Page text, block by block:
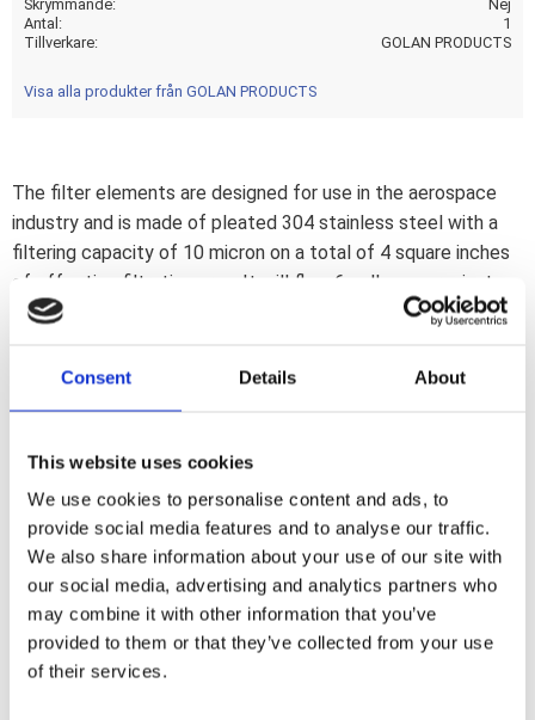
Consent Details About
This website uses cookies
We use cookies to personalise content and ads, to
provide social media features and to analyse our traffic.
We also share information about your use of our site with
our social media, advertising and analytics partners who
may combine it with other information that you’ve
provided to them or that they’ve collected from your use
of their services.
Skrymmande
Nej
Antal
1
Tillverkare
GOLAN PRODUCTS
Visa alla produkter från GOLAN PRODUCTS
The filter elements are designed for use in the aerospace
industry and is made of pleated 304 stainless steel with a
filtering capacity of 10 micron on a total of 4 square inches
of effective filtration area. It will flow 6 gallons per minute
with the least possible restriction. Washable and indefinite
anodized finish. Dimensions 1.375"o x 1.750" (34.93mm x
F
a
c
e
b
o
o
k
Omdömen